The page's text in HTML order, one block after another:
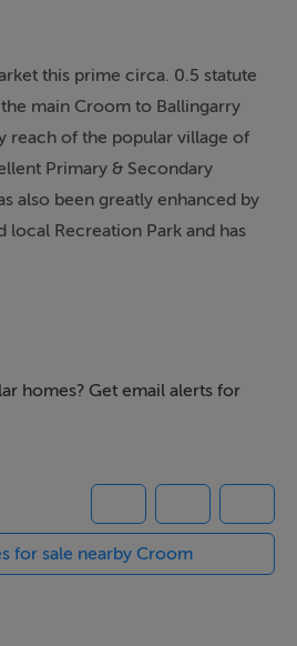
this prime circa. 0.5 statute
main Croom to Ballingarry
reach of the popular village of
Primary & Secondary
also been greatly enhanced by
local Recreation Park and has
Care Centre, a hot desk centre
providing easy access to The
(15 minutes) and Cork City (45
recommended.
homes? Get email alerts for
for sale nearby Croom